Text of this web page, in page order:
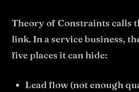
Theory of Constraints calls
link. In a service business,
five places it can hide:
Lead flow (not enough